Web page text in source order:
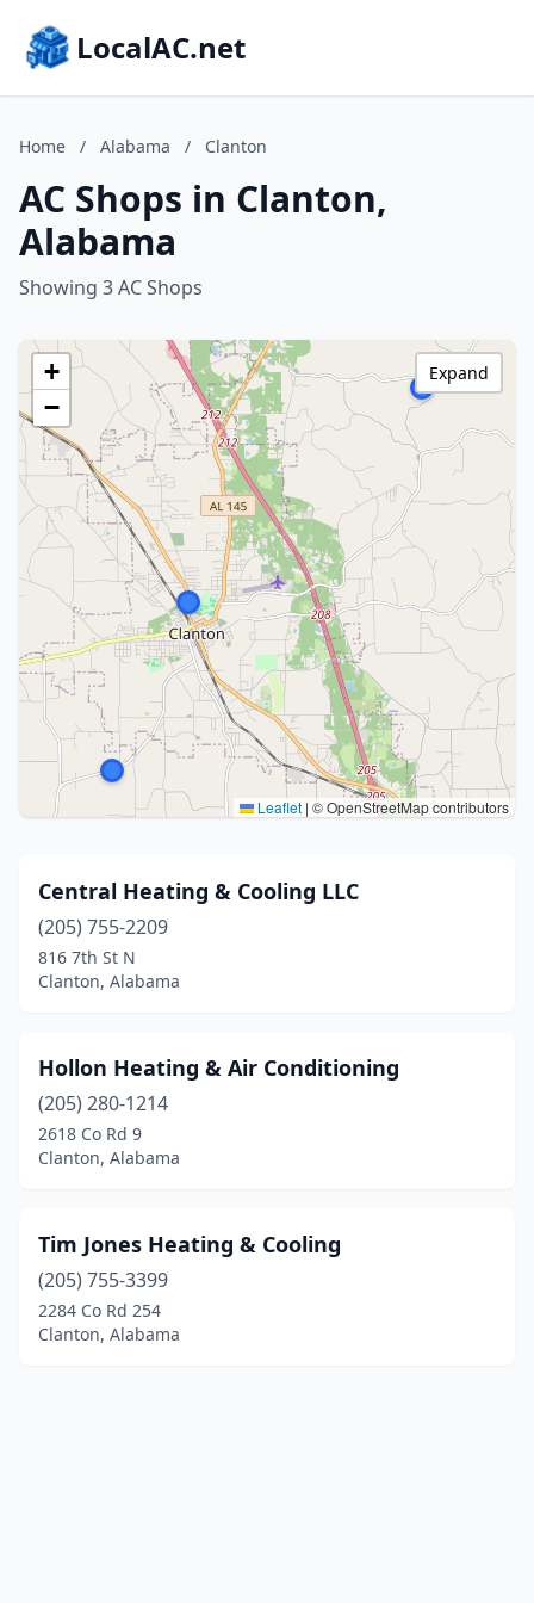
LocalAC.net
Home / Alabama / Clanton
AC Shops in Clanton,
Alabama
Showing 3 AC Shops
+
−
Leaflet | © OpenStreetMap contributors
Expand
Central Heating & Cooling LLC
(205) 755-2209
816 7th St N
Clanton, Alabama
Hollon Heating & Air Conditioning
(205) 280-1214
2618 Co Rd 9
Clanton, Alabama
Tim Jones Heating & Cooling
(205) 755-3399
2284 Co Rd 254
Clanton, Alabama